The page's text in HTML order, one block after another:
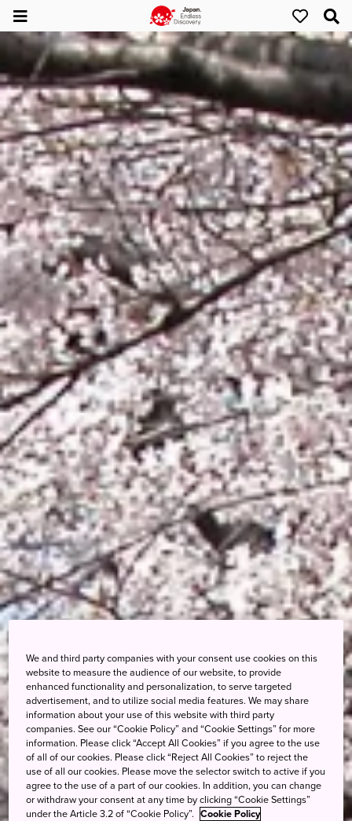
We and third party companies with your consent use cookies on this
website to measure the audience of our website, to provide
enhanced functionality and personalization, to serve targeted
advertisement, and to utilize social media features. We may share
information about your use of this website with third party
companies. See our “Cookie Policy” and “Cookie Settings” for more
information. Please click “Accept All Cookies” if you agree to the use
of all of our cookies. Please click “Reject All Cookies” to reject the
use of all our cookies. Please move the selector switch to active if you
agree to the use of a part of our cookies. In addition, you can change
or withdraw your consent at any time by clicking “Cookie Settings”
under the Article 3.2 of “Cookie Policy”. Cookie Policy